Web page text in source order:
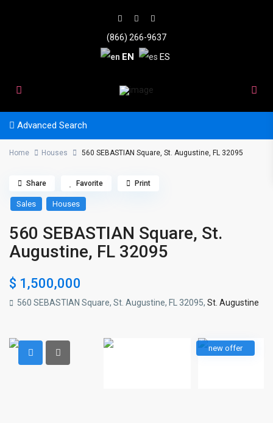
(866) 266-9637
EN ES
Advanced Search
Home Houses 560 SEBASTIAN Square, St. Augustine, FL 32095
Sales Houses
560 SEBASTIAN Square, St.
Augustine, FL 32095
$ 1,500,000
560 SEBASTIAN Square, St. Augustine, FL 32095,St. Augustine
Share Favorite Print
new offer